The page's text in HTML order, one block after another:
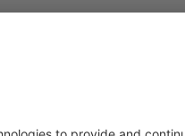
peak system with